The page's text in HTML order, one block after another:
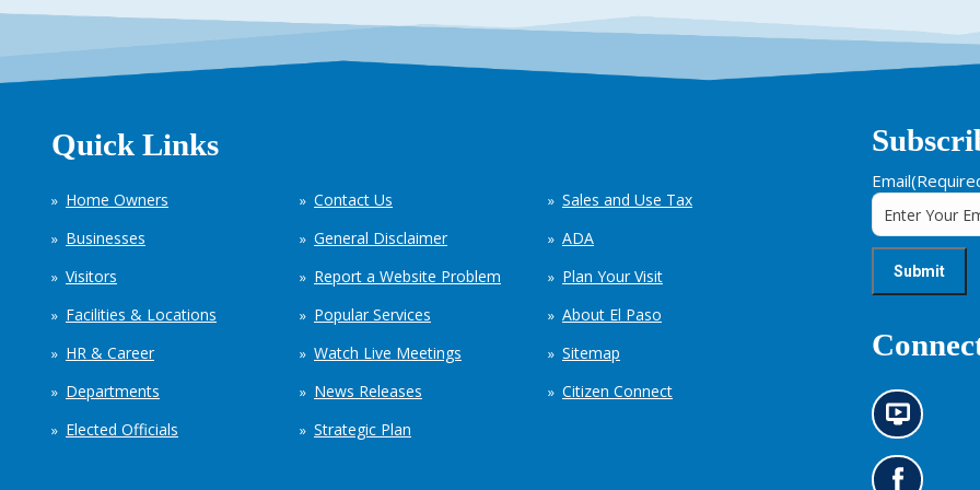
Quick Links
Home Owners
Businesses
Visitors
Facilities & Locations
HR & Career
Departments
Elected Officials
Contact Us
General Disclaimer
Report a Website Problem
Popular Services
Watch Live Meetings
News Releases
Strategic Plan
Sales and Use Tax
ADA
Plan Your Visit
About El Paso
Sitemap
Citizen Connect
Email
N
e
w
sG